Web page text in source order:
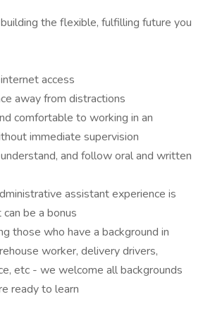
the flexible, fulfilling future you
access
away from distractions
comfortable to working in an
immediate supervision
and follow oral and written
assistant experience is
be a bonus
those who have a background in
worker, delivery drivers,
etc - we welcome all backgrounds
ready to learn